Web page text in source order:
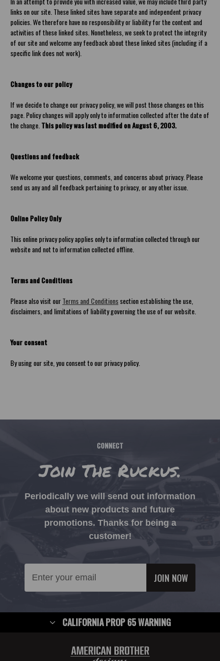
links on our site. These linked sites have separate and independent privacy
policies. We therefore have no responsibility or liability for the content and
activities of these linked sites. Nonetheless, we seek to protect the integrity
of our site and welcome any feedback about these linked sites (including if a
specific link does not work).
Changes to our policy
If we decide to change our privacy policy, we will post those changes on this
page. Policy changes will apply only to information collected after the date of
the change. This policy was last modified on August 6, 2003.
Questions and feedback
We welcome your questions, comments, and concerns about privacy. Please
send us any and all feedback pertaining to privacy, or any other issue.
Online Policy Only
This online privacy policy applies only to information collected through our
website and not to information collected offline.
Terms and Conditions
Please also visit ourTerms and Conditionssection establishing the use,
disclaimers, and limitations of liability governing the use of our website.
Your consent
By using our site, you consent to our privacy policy.
CONNECT
Join The Ruckus.
Periodically we will send out information
about new products and future
promotions. Thanks for being a
customer!
Address
CALIFORNIA PROP 65 WARNING